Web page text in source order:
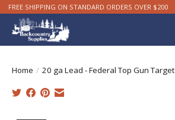
FREE SHIPPING ON STANDARD ORDERS OVER $200
Home / 20 ga Lead - Federal Top Gun Target